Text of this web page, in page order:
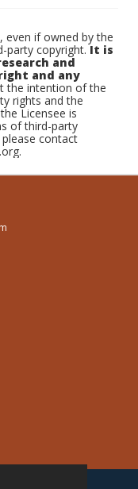
even if owned by the
party copyright.It is
and
and any
the intention of the
rights and the
Licensee is
of third-party
contact